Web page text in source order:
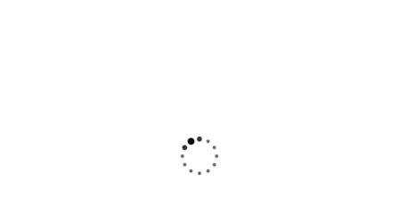
Solution created a custom strategy that fit
our budget and goals. The results speak for